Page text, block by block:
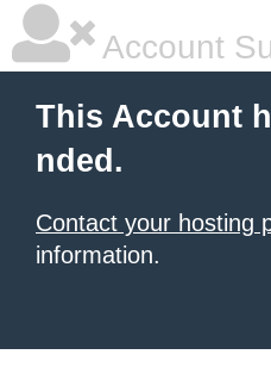
Account
This Account
nded.
Contact your hosting
information.